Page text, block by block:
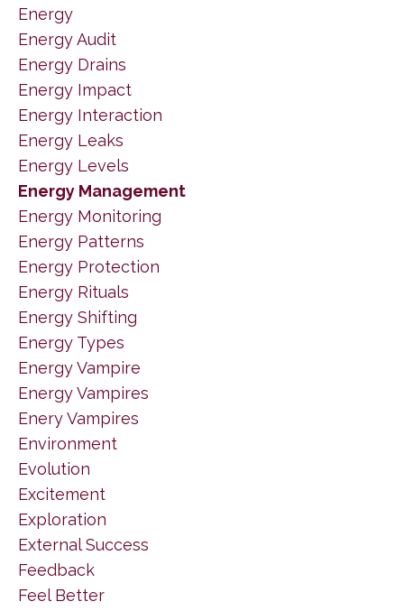
Energy
Energy Audit
Energy Drains
Energy Impact
Energy Interaction
Energy Leaks
Energy Levels
Energy Management
Energy Monitoring
Energy Patterns
Energy Protection
Energy Rituals
Energy Shifting
Energy Types
Energy Vampire
Energy Vampires
Enery Vampires
Environment
Evolution
Excitement
Exploration
External Success
Feedback
Feel Better